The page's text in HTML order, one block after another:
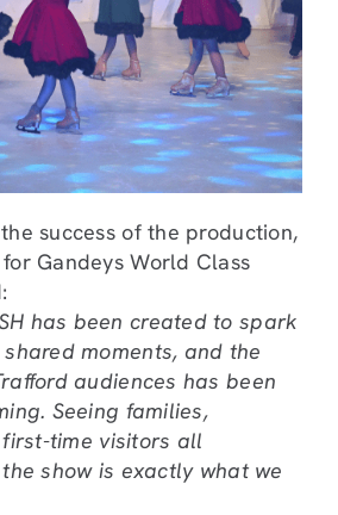
success of the production,
Gandeys World Class
has been created to spark
moments, and the
audiences has been
Seeing families,
time visitors all
show is exactly what we